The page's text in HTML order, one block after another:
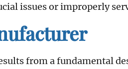
issues or improperly
from a fundamental